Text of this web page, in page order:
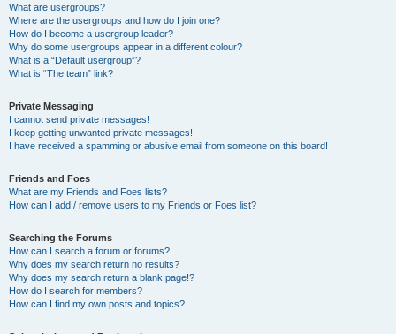
What are usergroups?
Where are the usergroups and how do I join one?
How do I become a usergroup leader?
Why do some usergroups appear in a different colour?
What is a “Default usergroup”?
What is “The team” link?
Private Messaging
I cannot send private messages!
I keep getting unwanted private messages!
I have received a spamming or abusive email from someone on this board!
Friends and Foes
What are my Friends and Foes lists?
How can I add / remove users to my Friends or Foes list?
Searching the Forums
How can I search a forum or forums?
Why does my search return no results?
Why does my search return a blank page!?
How do I search for members?
How can I find my own posts and topics?